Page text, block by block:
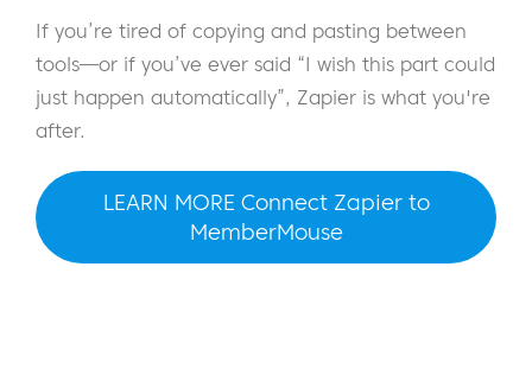
If you’re tired of copying and pasting between
tools—or if you’ve ever said “I wish this part could
just happen automatically”, Zapier is what you're
after.
LEARN MORE Connect Zapier to
MemberMouse